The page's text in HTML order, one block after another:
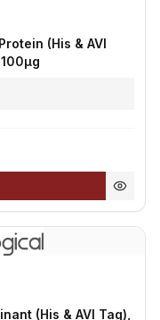
(His & AVI
(His & AVI Tag),